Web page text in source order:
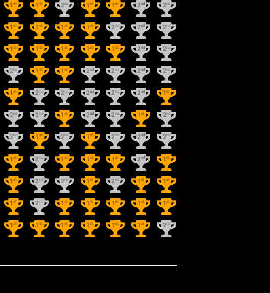
1st 1 st 2nd 1 st 1st 2nd 2nd
1st 1 st 1st 1 st 2nd 2nd 2nd
1st 1 st 1st 1 st 1st 2nd 2nd
2nd 1 st 1st 2nd 2nd 2nd 2nd
1st 2nd 2nd 2nd 2nd 2nd 1 st
2nd 2nd 1st 2nd 2nd 1 st 2nd
2nd 1 st 2nd 1 st 2nd 2nd 2nd
1st 2nd 1st 1 st 1st 2nd 1 st
1st 2nd 2nd 1 st 2nd 1 st 1 st
1st 2nd 1st 1 st 1st 1 st 1 st
1st 1 st 1st 1 st 1st 1 st 2nd